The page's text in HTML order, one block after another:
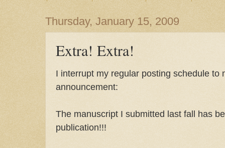
Thursday, January 15, 2009
Extra! Extra!
I interrupt my regular posting schedule to
announcement:
The manuscript I submitted last fall has
publication!!!